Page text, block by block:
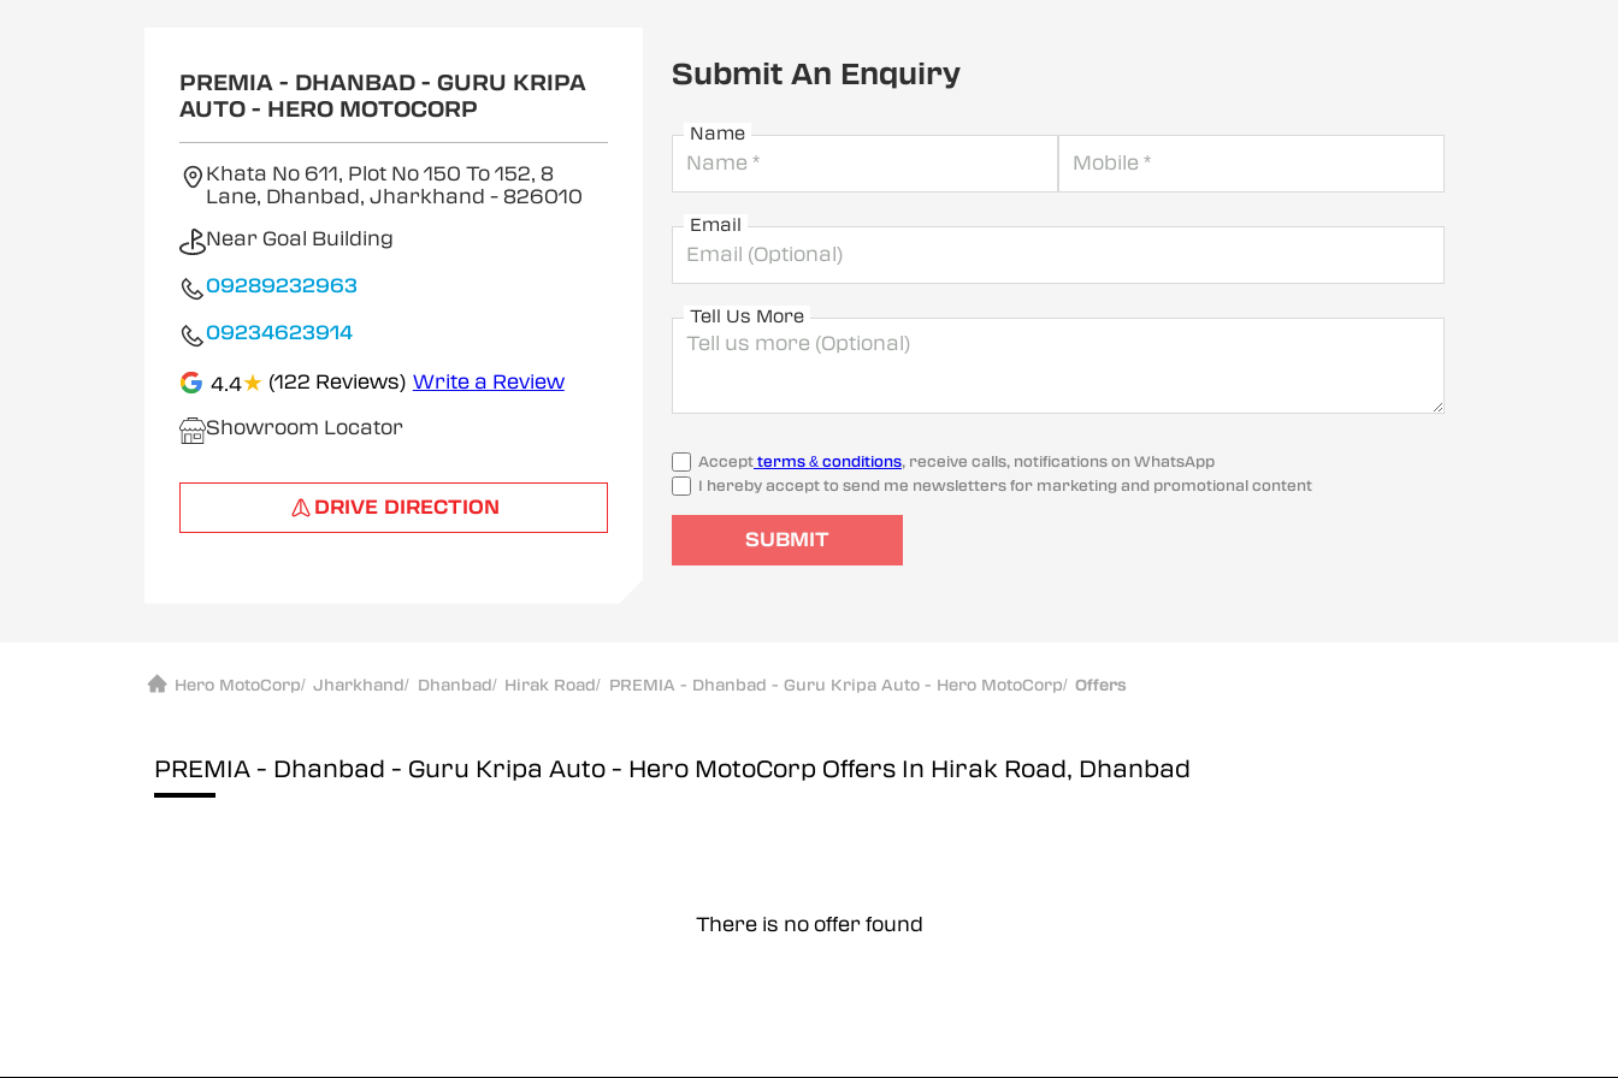
PREMIA - DHANBAD - GURU KRIPA
AUTO - HERO MOTOCORP
Khata No 611, Plot No 150 To 152, 8
Lane, Dhanbad, Jharkhand - 826010
Near Goal Building
09289232963
09234623914
4.4★ (122 Reviews) Write a Review
Showroom Locator
DRIVE DIRECTION
Submit An Enquiry
Name
Email
Tell Us More
Accept terms & conditions, receive calls, notifications on WhatsApp
I hereby accept to send me newsletters for marketing and promotional content
SUBMIT
Hero MotoCorp/ Jharkhand/ Dhanbad/ Hirak Road/ PREMIA - Dhanbad - Guru Kripa Auto - Hero MotoCorp/ Offers
PREMIA - Dhanbad - Guru Kripa Auto - Hero MotoCorp Offers In Hirak Road, Dhanbad
There is no offer found